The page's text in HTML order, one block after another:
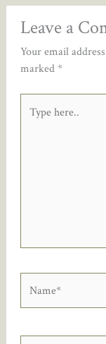
Leave a
Your email
marked*
here..